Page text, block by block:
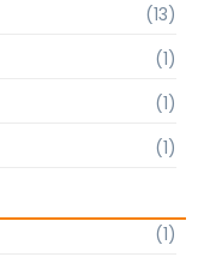
(13)
(1)
(1)
(1)
(1)